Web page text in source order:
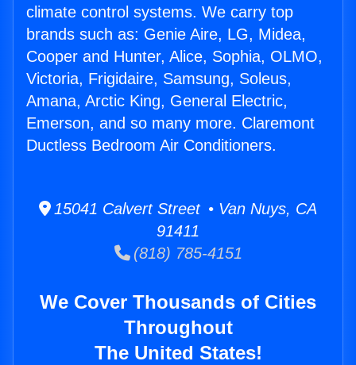
climate control systems. We carry top
brands such as: Genie Aire, LG, Midea,
Cooper and Hunter, Alice, Sophia, OLMO,
Victoria, Frigidaire, Samsung, Soleus,
Amana, Arctic King, General Electric,
Emerson, and so many more. Claremont
Ductless Bedroom Air Conditioners.
15041 Calvert Street • Van Nuys, CA
91411
(818) 785-4151
We Cover Thousands of Cities
Throughout
The United States!